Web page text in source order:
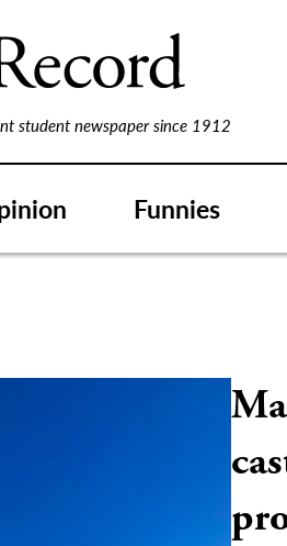
student newspaper since 1912
Funnies